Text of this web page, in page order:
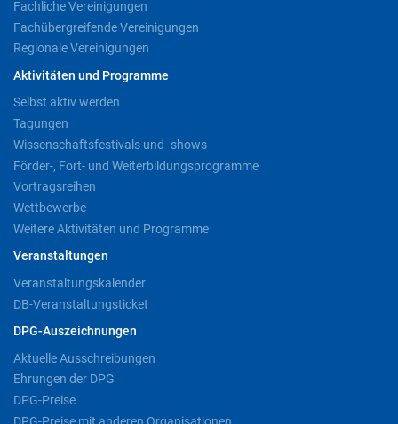
Fachliche Vereinigungen
Fachübergreifende Vereinigungen
Regionale Vereinigungen
Aktivitäten und Programme
Selbst aktiv werden
Tagungen
Wissenschaftsfestivals und -shows
Förder-, Fort- und Weiterbildungsprogramme
Vortragsreihen
Wettbewerbe
Weitere Aktivitäten und Programme
Veranstaltungen
Veranstaltungskalender
DB-Veranstaltungsticket
DPG-Auszeichnungen
Aktuelle Ausschreibungen
Ehrungen der DPG
DPG-Preise
DPG-Preise mit anderen Organisationen